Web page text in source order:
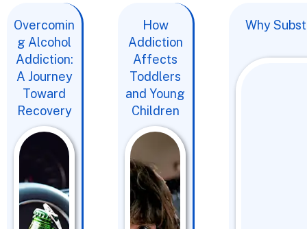
Overcomin
g Alcohol
Addiction:
A Journey
Toward
Recovery
How
Addiction
Affects
Toddlers
and Young
Children
Why